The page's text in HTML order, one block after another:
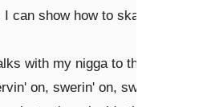
I can show how to skate (skate,
with my nigga to the bank
on, swerin' on, swervin')